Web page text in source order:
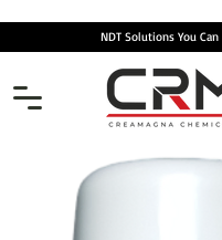
NDT Solutions You Can